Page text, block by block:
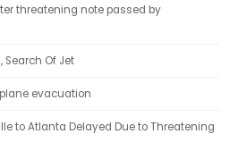
threatening note passed by
Search Of Jet
evacuation
to Atlanta Delayed Due to Threatening